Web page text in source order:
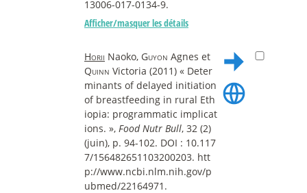
13006-017-0134-9.
Afficher/masquer les détails
Horii Naoko, Guyon Agnes et
Quinn Victoria (2011) « Deter
minants of delayed initiation
of breastfeeding in rural Eth
iopia: programmatic implicat
ions. », Food Nutr Bull, 32 (2)
(juin), p. 94-102. DOI : 10.117
7/156482651103200203. htt
p://www.ncbi.nlm.nih.gov/p
ubmed/22164971.